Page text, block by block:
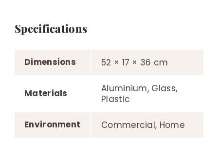
Specifications
Dimensions 52 × 17 × 36 cm
Materials
Aluminium, Glass,
Plastic
Environment Commercial, Home